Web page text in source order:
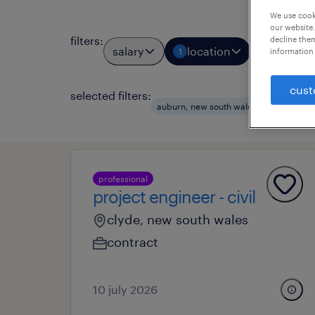
filters:
salary 1 location job types
selected filters:
auburn, new south wales civil
professional
project engineer - civil
clyde, new south wales
contract
10 july 2026
We use
our
decline
information